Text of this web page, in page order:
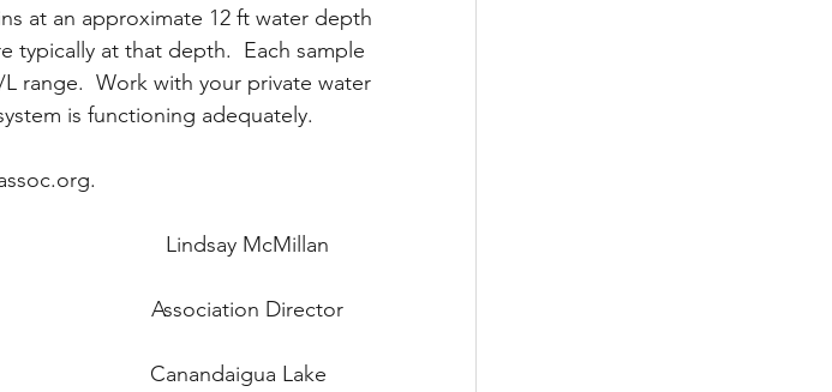
at an approximate 12 ft water depth
typically at that depth.  Each sample
range.  Work with your private water
is functioning adequately.
Lindsay McMillan
Association Director
Canandaigua Lake